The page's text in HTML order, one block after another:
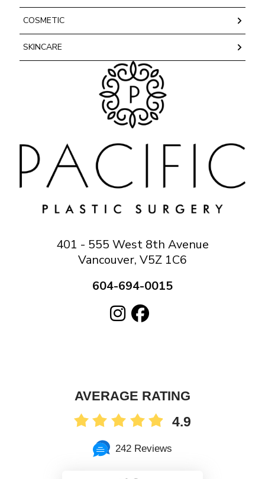
COSMETIC
SKINCARE
401 - 555 West 8th Avenue
Vancouver, V5Z 1C6
604-694-0015
AVERAGE RATING
4.9
242 Reviews